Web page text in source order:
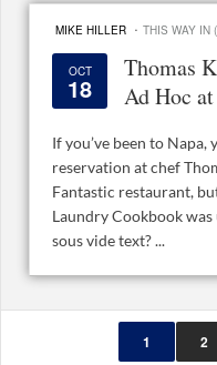
MIKE HILLER · THIS WAY IN
OCT
18
Thomas
Ad Hoc
If you’ve been to Napa,
reservation at chef
Fantastic restaurant,
Laundry Cookbook
sous vide text? ...
1 2